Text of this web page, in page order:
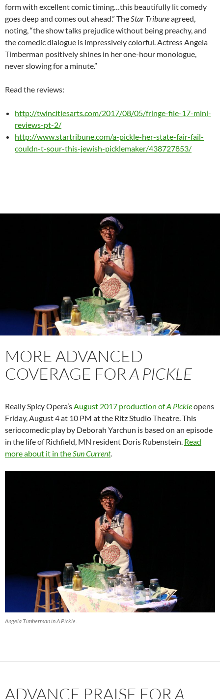
form with excellent comic timing…this beautifully lit comedy
goes deep and comes out ahead.” TheStar Tribuneagreed,
noting, “the show talks prejudice without being preachy, and
the comedic dialogue is impressively colorful. Actress Angela
Timberman positively shines in her one-hour monologue,
never slowing for a minute.”
Read the reviews:
http://twincitiesarts.com/2017/08/05/fringe-file-17-mini-
reviews-pt-2/
http://www.startribune.com/a-pickle-her-state-fair-fail-
couldn-t-sour-this-jewish-picklemaker/438727853/
MORE ADVANCED
COVERAGE FORA PICKLE
Really Spicy Opera’sAugust 2017 production ofA Pickleopens
Friday, August 4 at 10 PM at the Ritz Studio Theatre. This
seriocomedic play by Deborah Yarchun is based on an episode
in the life of Richfield, MN resident Doris Rubenstein. Read
more about it in theSun Current.
Angela Timberman inA Pickle
ADVANCE PRAISE FORA